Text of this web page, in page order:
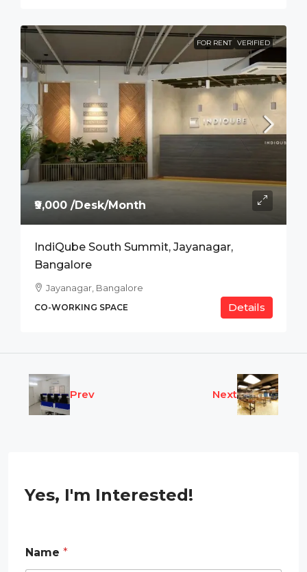
FOR RENT VERIFIED
₹9,000 /Desk/Month
IndiQube South Summit, Jayanagar,
Bangalore
Jayanagar, Bangalore
CO-WORKING SPACE Details
Prev Next
Yes, I'm Interested!
Name *